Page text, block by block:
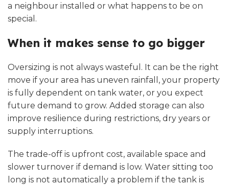
a neighbour installed or what happens to be on
special.
When it makes sense to go bigger
Oversizing is not always wasteful. It can be the right
move if your area has uneven rainfall, your property
is fully dependent on tank water, or you expect
future demand to grow. Added storage can also
improve resilience during restrictions, dry years or
supply interruptions.
The trade-off is upfront cost, available space and
slower turnover if demand is low. Water sitting too
long is not automatically a problem if the tank is